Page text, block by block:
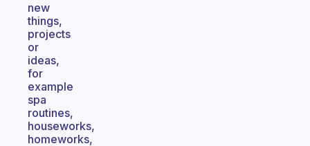
new
things,
projects
or
ideas,
for
example
spa
routines,
houseworks,
homeworks,